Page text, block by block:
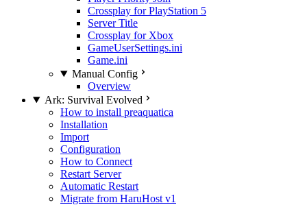
Crossplay for PlayStation 5
Server Title
Crossplay for Xbox
GameUserSettings.ini
Game.ini
Manual Config
Overview
Ark: Survival Evolved
How to install preaquatica
Installation
Import
Configuration
How to Connect
Restart Server
Automatic Restart
Migrate from HaruHost v1